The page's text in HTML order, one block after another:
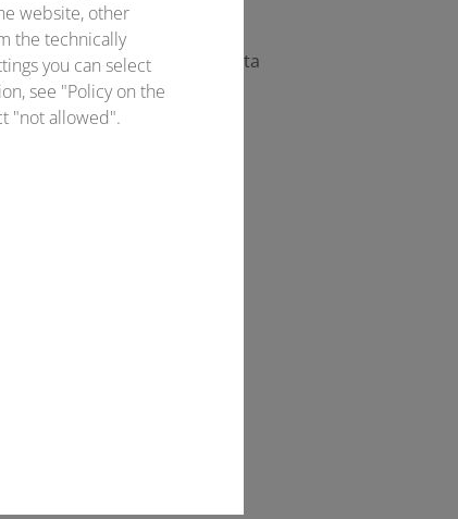
to the offer. This access data
website, other
the technically
you can select
see "Policy on the
"not allowed".